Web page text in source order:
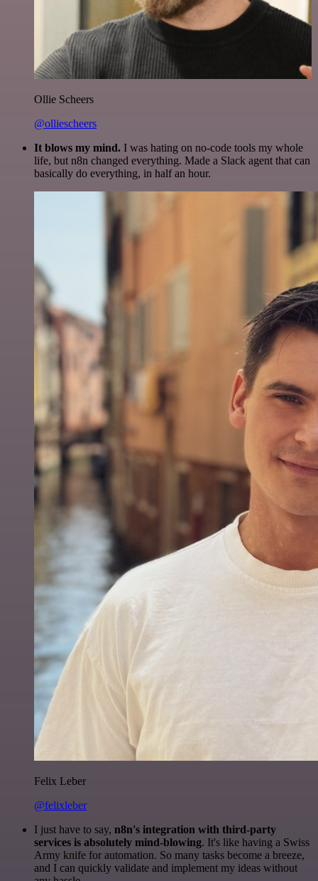
Ollie Scheers
@olliescheers
It blows my mind. I was hating on no-code tools my whole
life, but n8n changed everything. Made a Slack agent that can
basically do everything, in half an hour.
Felix Leber
@felixleber
I just have to say, n8n's integration with third-party
services is absolutely mind-blowing. It's like having a Swiss
Army knife for automation. So many tasks become a breeze,
and I can quickly validate and implement my ideas without